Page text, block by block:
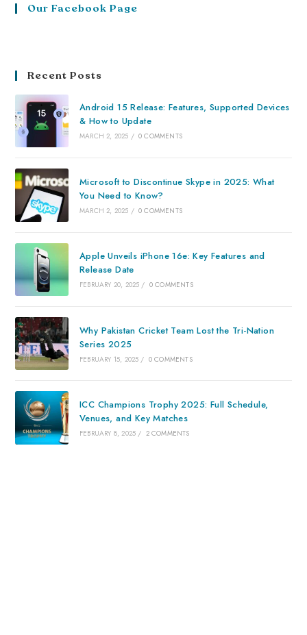
Our Facebook Page
Recent Posts
Android 15 Release: Features, Supported Devices
& How to Update
MARCH 2, 2025 / 0 COMMENTS
Microsoft to Discontinue Skype in 2025: What
You Need to Know?
MARCH 2, 2025 / 0 COMMENTS
Apple Unveils iPhone 16e: Key Features and
Release Date
FEBRUARY 20, 2025 / 0 COMMENTS
Why Pakistan Cricket Team Lost the Tri-Nation
Series 2025
FEBRUARY 15, 2025 / 0 COMMENTS
ICC Champions Trophy 2025: Full Schedule,
Venues, and Key Matches
FEBRUARY 8, 2025 / 2 COMMENTS